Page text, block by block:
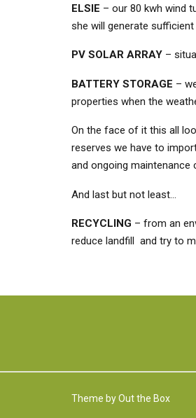
ELSIE – our 80 kwh wind
she will generate
PV SOLAR ARRAY –
BATTERY STORAGE –
properties when the
On the face of it this all
reserves we have to
and ongoing
And last but not least…
RECYCLING – from an
reduce landfill and try to
Theme byOut the Box